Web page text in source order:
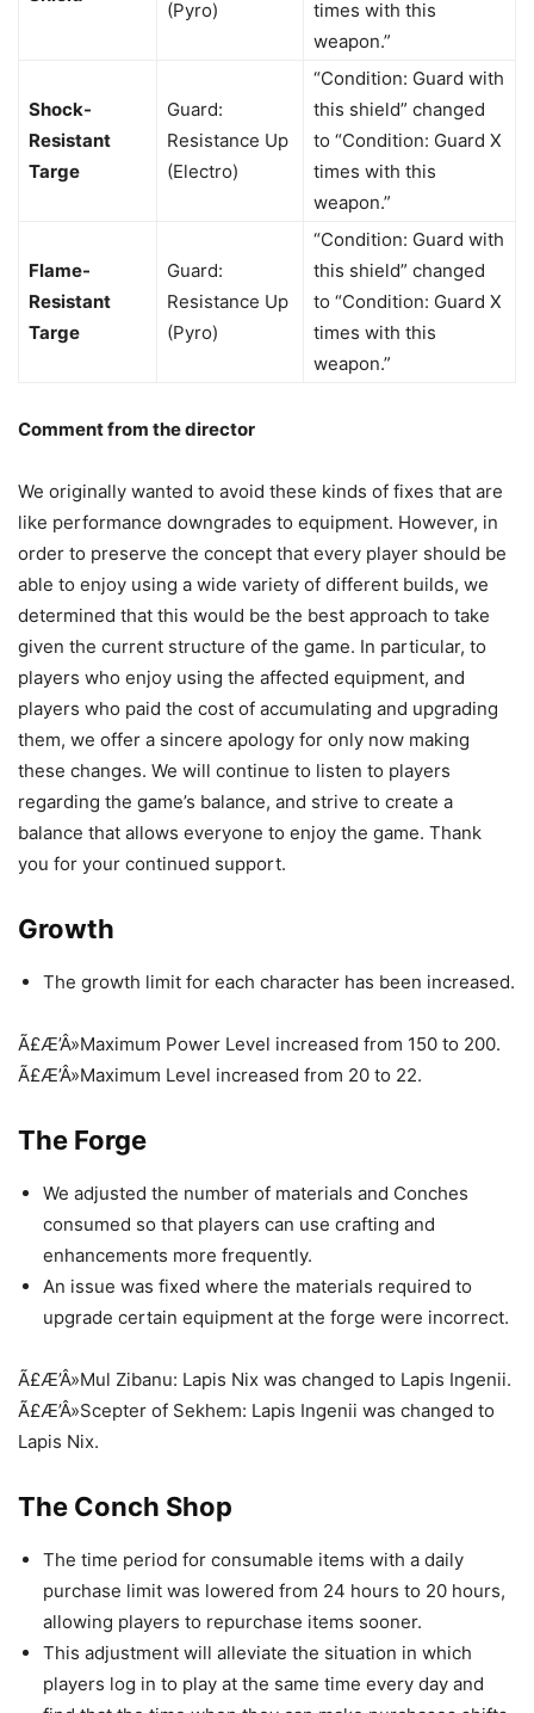
(Pyro)
times with this
weapon.”
Shock-
Resistant
Targe
Guard:
Resistance Up
(Electro)
“Condition: Guard with
this shield” changed
to “Condition: Guard X
times with this
weapon.”
Flame-
Resistant
Targe
Guard:
Resistance Up
(Pyro)
“Condition: Guard with
this shield” changed
to “Condition: Guard X
times with this
weapon.”
Comment from the director
We originally wanted to avoid these kinds of fixes that are
like performance downgrades to equipment. However, in
order to preserve the concept that every player should be
able to enjoy using a wide variety of different builds, we
determined that this would be the best approach to take
given the current structure of the game. In particular, to
players who enjoy using the affected equipment, and
players who paid the cost of accumulating and upgrading
them, we offer a sincere apology for only now making
these changes. We will continue to listen to players
regarding the game’s balance, and strive to create a
balance that allows everyone to enjoy the game. Thank
you for your continued support.
Growth
The growth limit for each character has been increased.
Ã£Æ’Â»Maximum Power Level increased from 150 to 200.
Ã£Æ’Â»Maximum Level increased from 20 to 22.
The Forge
We adjusted the number of materials and Conches
consumed so that players can use crafting and
enhancements more frequently.
An issue was fixed where the materials required to
upgrade certain equipment at the forge were incorrect.
Ã£Æ’Â»Mul Zibanu: Lapis Nix was changed to Lapis Ingenii.
Ã£Æ’Â»Scepter of Sekhem: Lapis Ingenii was changed to
Lapis Nix.
The Conch Shop
The time period for consumable items with a daily
purchase limit was lowered from 24 hours to 20 hours,
allowing players to repurchase items sooner.
This adjustment will alleviate the situation in which
players log in to play at the same time every day and